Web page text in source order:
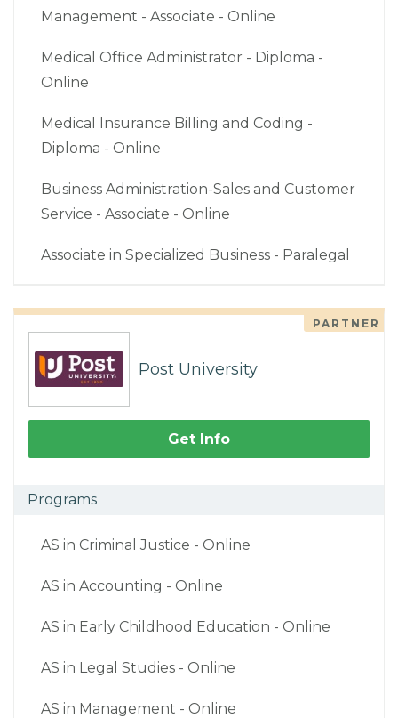
Management - Associate - Online
Medical Office Administrator - Diploma -
Online
Medical Insurance Billing and Coding -
Diploma - Online
Business Administration-Sales and Customer
Service - Associate - Online
Associate in Specialized Business - Paralegal
PARTNER
Post University
Get Info
Programs
AS in Criminal Justice - Online
AS in Accounting - Online
AS in Early Childhood Education - Online
AS in Legal Studies - Online
AS in Management - Online